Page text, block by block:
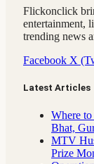
Flickonclick
entertainment,
trending news
Facebook X
Latest Articles
Where
Bhat,
MTV
Prize